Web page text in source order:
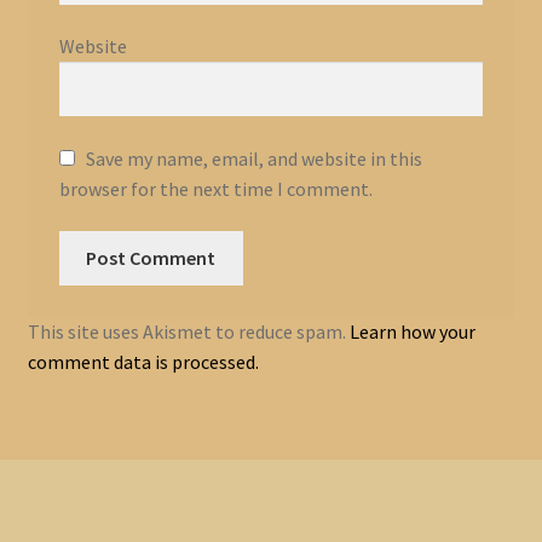
Website
Save my name, email, and website in this
browser for the next time I comment.
This site uses Akismet to reduce spam. Learn how your
comment data is processed.